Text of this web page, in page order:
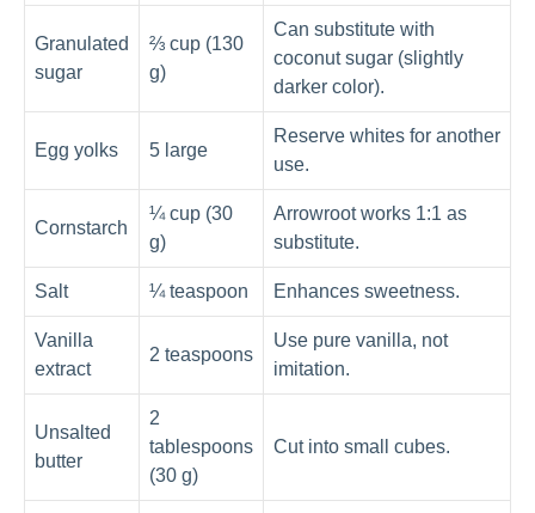
Granulated
sugar
⅔ cup (130
g)
Can substitute with
coconut sugar (slightly
darker color).
Egg yolks 5 large
Reserve whites for another
use.
Cornstarch
¼ cup (30
g)
Arrowroot works 1:1 as
substitute.
Salt ¼ teaspoon Enhances sweetness.
Vanilla
extract
2 teaspoons
Use pure vanilla, not
imitation.
Unsalted
butter
2
tablespoons
(30 g)
Cut into small cubes.